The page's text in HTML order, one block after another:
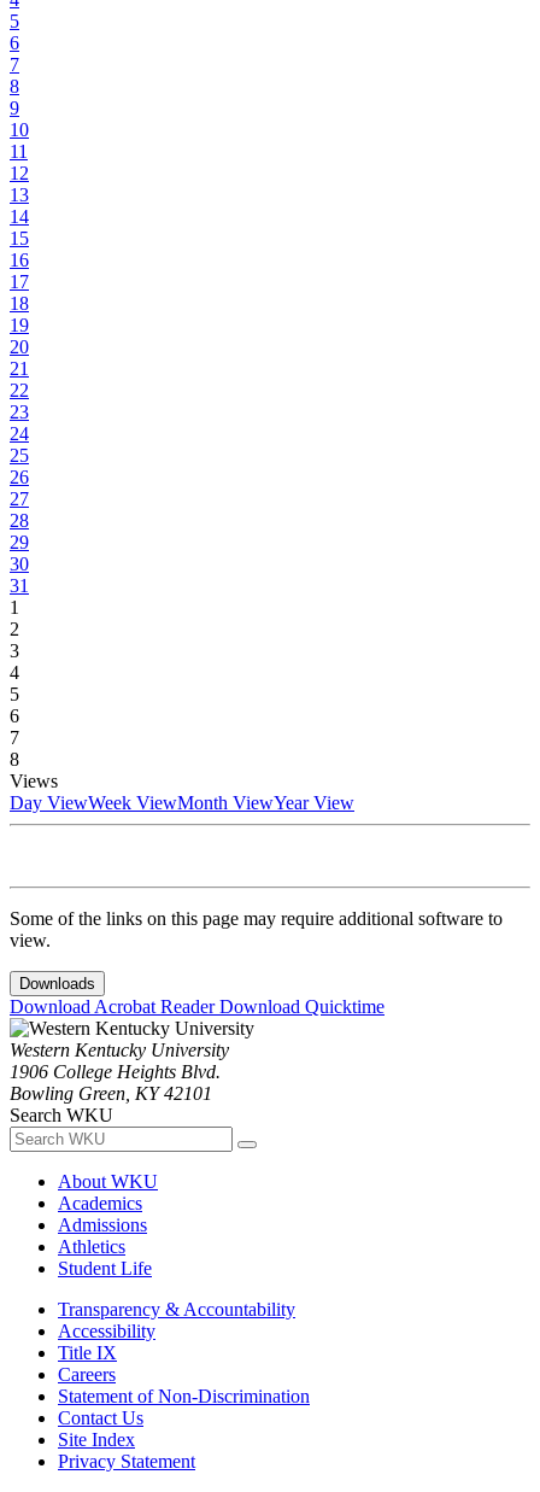
5
6
7
8
9
10
11
12
13
14
15
16
17
18
19
20
21
22
23
24
25
26
27
28
29
30
31
1
2
3
4
5
6
7
8
Views
Day ViewWeek ViewMonth ViewYear View
Some of the links on this page may require additional software to
view.
Downloads
Download Acrobat ReaderDownload Quicktime
Western Kentucky University
1906 College Heights Blvd.
Bowling Green, KY 42101
Search WKU
About WKU
Academics
Admissions
Athletics
Student Life
Transparency & Accountability
Accessibility
Title IX
Careers
Statement of Non-Discrimination
Contact Us
Site Index
Privacy Statement